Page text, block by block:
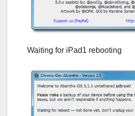
Waiting for iPad1 rebooting